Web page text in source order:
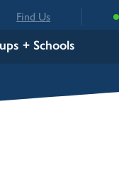
Find Us
+ Schools